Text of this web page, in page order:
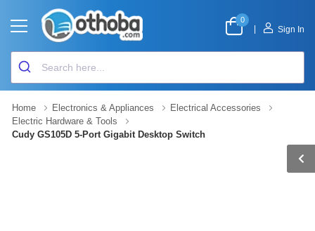
0
Sign In
Home Electronics & Appliances
Electrical Accessories
Electric Hardware & Tools
Cudy GS105D 5-Port Gigabit Desktop Switch